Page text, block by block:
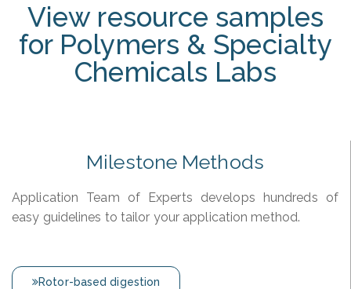
View resource samples
for Polymers & Specialty
Chemicals Labs
Milestone Methods
Application Team of Experts develops hundreds of
easy guidelines to tailor your application method.
Rotor-based digestion